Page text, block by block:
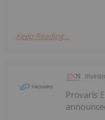
Keep Reading...
Provaris